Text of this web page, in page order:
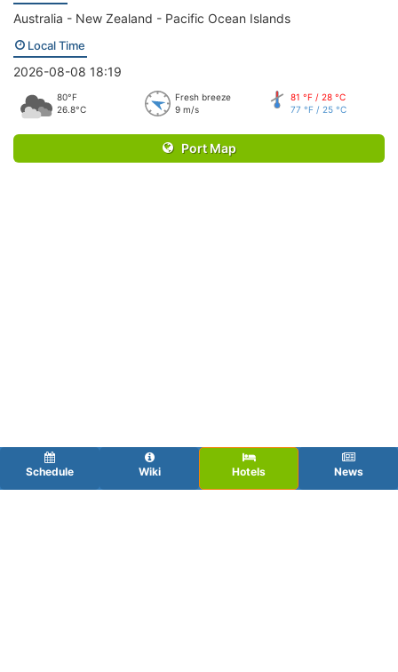
Australia - New Zealand - Pacific Ocean Islands
Local Time
2026-08-08 18:19
80°F
26.8°C
Fresh breeze
9 m/s
81 °F / 28 °C
77 °F / 25 °C
Port Map
Schedule Wiki Hotels News